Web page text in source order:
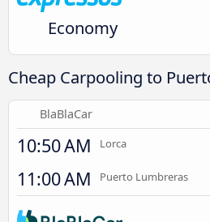
Economy
Cheap Carpooling to
BlaBlaCar
10:50 AM Lorca
11:00 AM Puerto Lumbreras